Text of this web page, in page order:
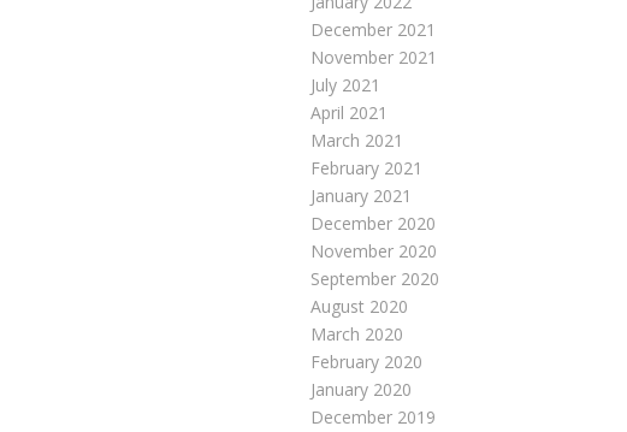
December 2021
November 2021
July 2021
April 2021
March 2021
February 2021
January 2021
December 2020
November 2020
September 2020
August 2020
March 2020
February 2020
January 2020
December 2019